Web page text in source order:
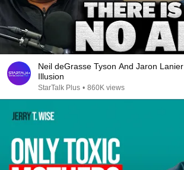
Neil deGrasse Tyson And Jaron
Illusion
StarTalk Plus • 860K views